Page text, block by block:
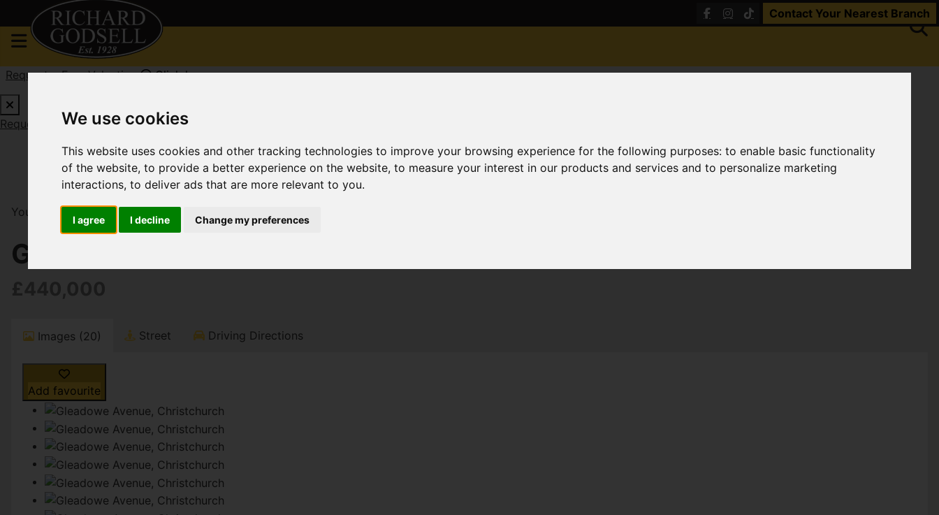
We use cookies
This website uses cookies and other tracking technologies to improve your browsing experience for the following purposes:to enable basic functionality
of the website,to provide a better experience on the website,to measure your interest in our products and services and to personalize marketing
interactions,to deliver ads that are more relevant to you.
I agree I decline Change my preferences
Contact Your Nearest Branch
Request a Free Valuation Click here
Request a Free ValuationClick here
You are here: Home
Gleadowe Avenue, Christchurch
Images (20) Street Driving Directions
Add favourite